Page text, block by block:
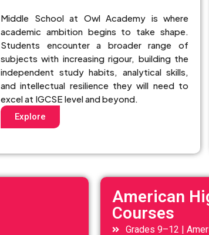
Middle School at Owl Academy is where
academic ambition begins to take shape.
Students encounter a broader range of
subjects with increasing rigour, building the
independent study habits, analytical skills,
and intellectual resilience they will need to
excel at IGCSE level and beyond.
Explore
American
Courses
Grades 9–12 |